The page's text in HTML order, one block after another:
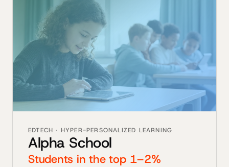
EDTECH · HYPER-PERSONALIZED LEARNING
Alpha School
Students in the top 1–2%